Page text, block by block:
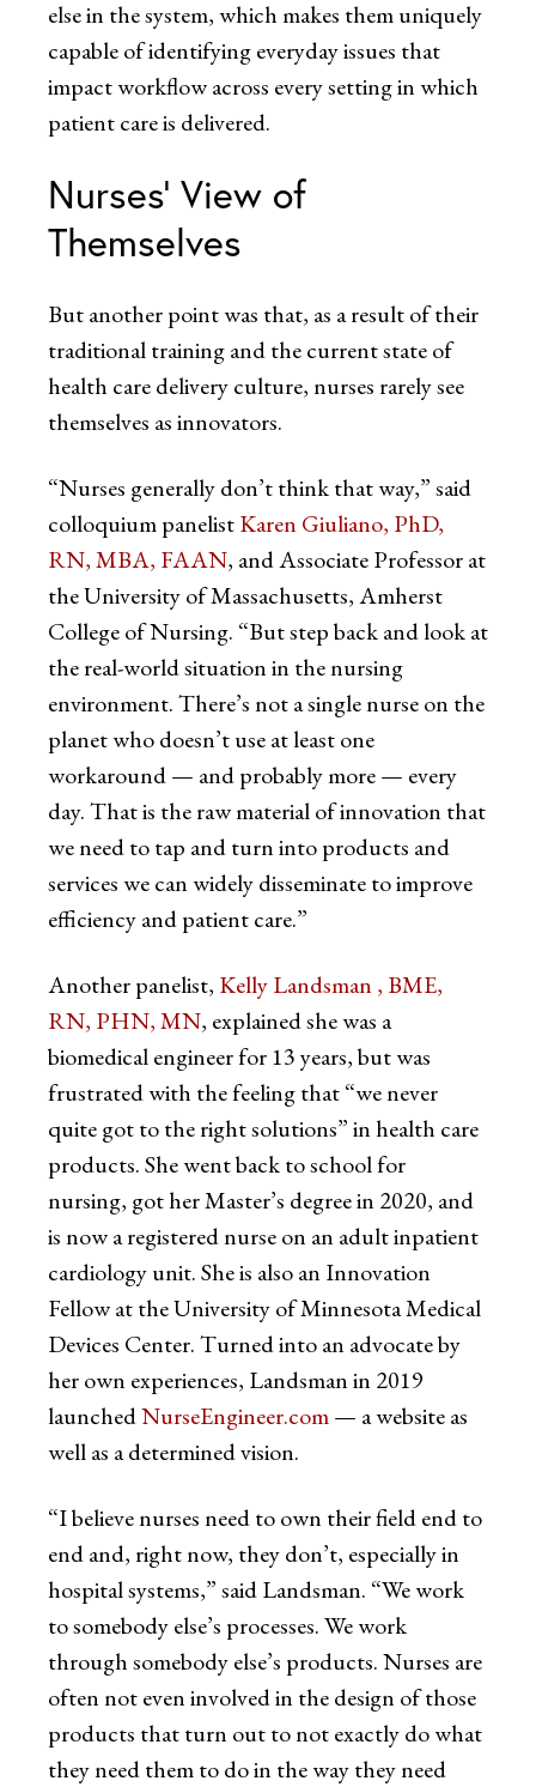
else in the system, which makes them uniquely
capable of identifying everyday issues that
impact workflow across every setting in which
patient care is delivered.
Nurses’ View of
Themselves
But another point was that, as a result of their
traditional training and the current state of
health care delivery culture, nurses rarely see
themselves as innovators.
“Nurses generally don’t think that way,” said
colloquium panelistKaren Giuliano, PhD,
RN, MBA, FAAN, and Associate Professor at
the University of Massachusetts, Amherst
College of Nursing. “But step back and look at
the real-world situation in the nursing
environment. There’s not a single nurse on the
planet who doesn’t use at least one
workaround — and probably more — every
day. That is the raw material of innovation that
we need to tap and turn into products and
services we can widely disseminate to improve
efficiency and patient care.”
Another panelist, Kelly Landsman , BME,
RN, PHN, MN, explained she was a
biomedical engineer for 13 years, but was
frustrated with the feeling that “we never
quite got to the right solutions” in health care
products. She went back to school for
nursing, got her Master’s degree in 2020, and
is now a registered nurse on an adult inpatient
cardiology unit. She is also an Innovation
Fellow at the University of Minnesota Medical
Devices Center. Turned into an advocate by
her own experiences, Landsman in 2019
launchedNurseEngineer.com— a website as
well as a determined vision.
“I believe nurses need to own their field end to
end and, right now, they don’t, especially in
hospital systems,” said Landsman. “We work
to somebody else’s processes. We work
through somebody else’s products. Nurses are
often not even involved in the design of those
products that turn out to not exactly do what
they need them to do in the way they need